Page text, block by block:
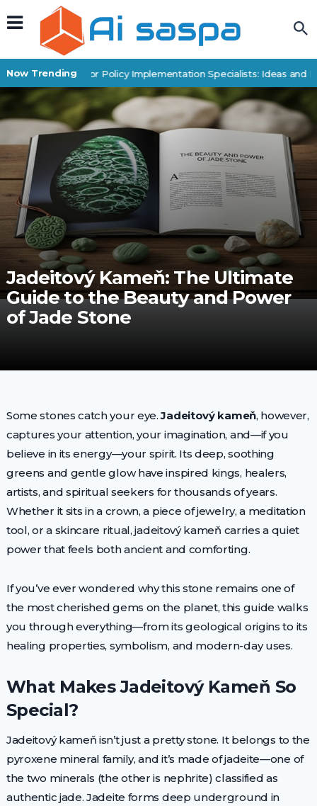
Now Trending
Digital Products for Policy Implementation Specialists: Ideas and
Jadeitový Kameň: The Ultimate
Guide to the Beauty and Power
of Jade Stone
Some stones catch your eye.Jadeitový kameň, however,
captures your attention, your imagination, and—if you
believe in its energy—your spirit. Its deep, soothing
greens and gentle glow have inspired kings, healers,
artists, and spiritual seekers for thousands of years.
Whether it sits in a crown, a piece of jewelry, a meditation
tool, or a skincare ritual, jadeitový kameň carries a quiet
power that feels both ancient and comforting.
If you’ve ever wondered why this stone remains one of
the most cherished gems on the planet, this guide walks
you through everything—from its geological origins to its
healing properties, symbolism, and modern-day uses.
What Makes Jadeitový Kameň So
Special?
Jadeitový kameň isn’t just a pretty stone. It belongs to the
pyroxene mineral family, and it’s made of jadeite—one of
the two minerals (the other is nephrite) classified as
authentic jade. Jadeite forms deep underground in